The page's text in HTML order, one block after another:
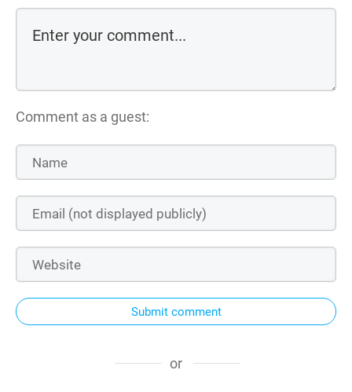
Comment as a guest:
Submit comment
or